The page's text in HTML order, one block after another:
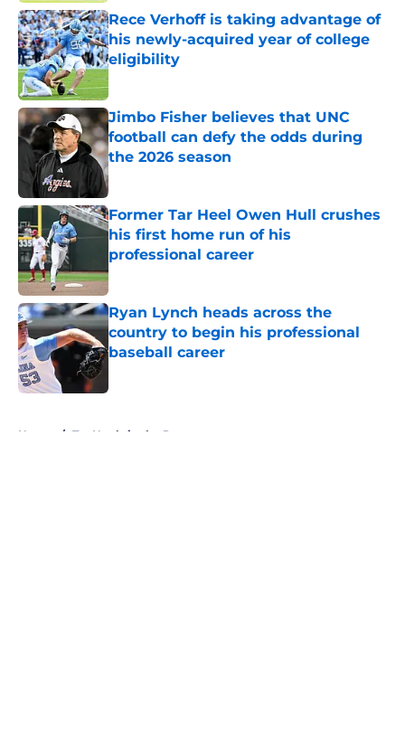
Rece Verhoff is taking advantage of
his newly-acquired year of college
eligibility
Jimbo Fisher believes that UNC
football can defy the odds during
the 2026 season
Published by on Invalid Date
Former Tar Heel Owen Hull crushes
his first home run of his
professional career
Published by on Invalid Date
Ryan Lynch heads across the
country to begin his professional
baseball career
Home / Tar Heels in the Pros